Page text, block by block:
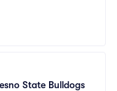
State Bulldogs